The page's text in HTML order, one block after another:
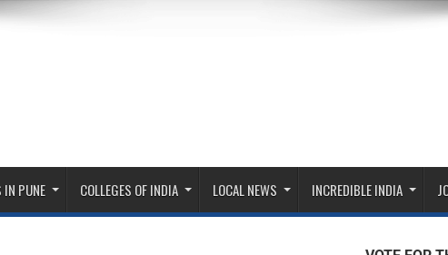
IN PUNE COLLEGES OF INDIA LOCAL NEWS INCREDIBLE INDIA